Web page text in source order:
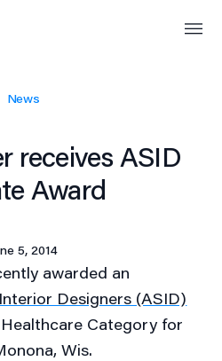
News
receives ASID
Award
5, 2014
awarded an
Designers (ASID)
Category for
Wis.